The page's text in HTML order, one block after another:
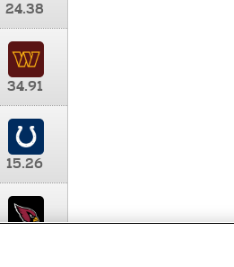
24.38
34.91
15.26